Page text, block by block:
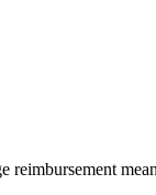
reimbursement